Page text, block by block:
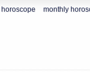
monthly